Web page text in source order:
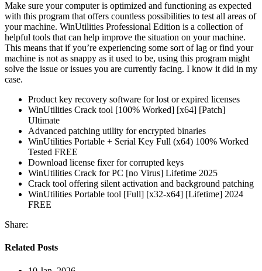
Make sure your computer is optimized and functioning as expected
with this program that offers countless possibilities to test all areas of
your machine. WinUtilities Professional Edition is a collection of
helpful tools that can help improve the situation on your machine.
This means that if you’re experiencing some sort of lag or find your
machine is not as snappy as it used to be, using this program might
solve the issue or issues you are currently facing. I know it did in my
case.
Product key recovery software for lost or expired licenses
WinUtilities Crack tool [100% Worked] [x64] [Patch]
Ultimate
Advanced patching utility for encrypted binaries
WinUtilities Portable + Serial Key Full (x64) 100% Worked
Tested FREE
Download license fixer for corrupted keys
WinUtilities Crack for PC [no Virus] Lifetime 2025
Crack tool offering silent activation and background patching
WinUtilities Portable tool [Full] [x32-x64] [Lifetime] 2024
FREE
Share:
Related Posts